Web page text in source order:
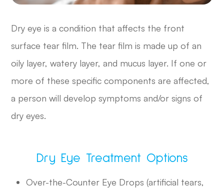
Dry eye is a condition that affects the front
surface tear film. The tear film is made up of an
oily layer, watery layer, and mucus layer. If one or
more of these specific components are affected,
a person will develop symptoms and/or signs of
dry eyes.
Dry Eye Treatment Options
Over-the-Counter Eye Drops (artificial tears,